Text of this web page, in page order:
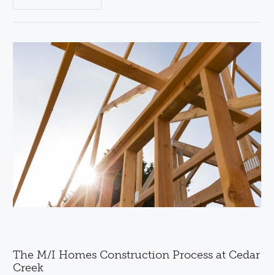
The M/I Homes Construction Process at Cedar
Creek